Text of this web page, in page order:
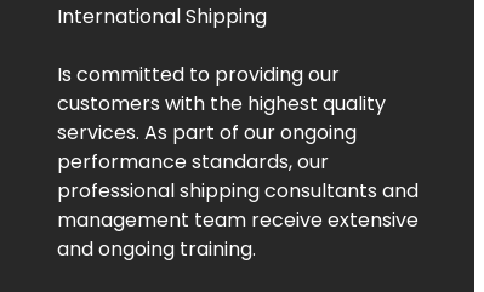
International Shipping
Is committed to providing our
customers with the highest quality
services. As part of our ongoing
performance standards, our
professional shipping consultants and
management team receive extensive
and ongoing training.